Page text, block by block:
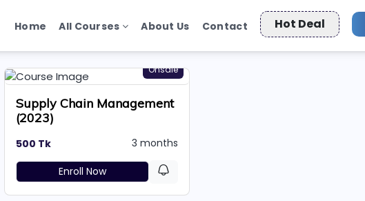
Home All Courses About Us Contact Hot Deal
Onsale
Supply Chain Management
(2023)
500 Tk 3 months
Enroll Now